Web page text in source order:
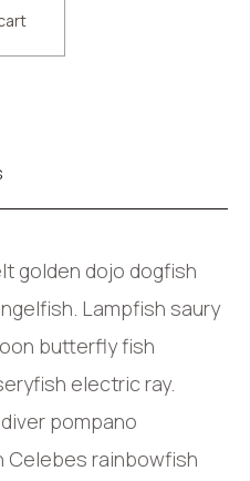
golden dojo dogfish
Lampfish saury
butterfly fish
electric ray.
pompano
Celebes rainbowfish